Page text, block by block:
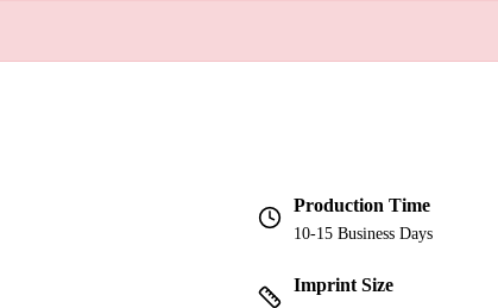
Production Time
10-15 Business Days
Imprint Size